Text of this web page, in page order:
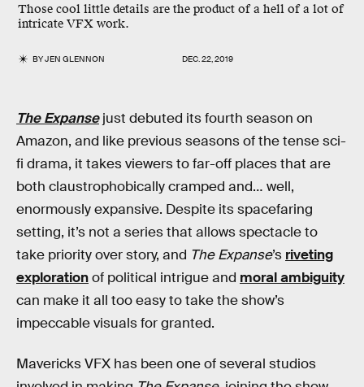
Those cool little details are the product of a hell of a lot of
intricate VFX work.
BYJEN GLENNON DEC. 22, 2019
The Expansejust debuted its fourth season on
Amazon, and like previous seasons of the tense sci-
fi drama, it takes viewers to far-off places that are
both claustrophobically cramped and… well,
enormously expansive. Despite its spacefaring
setting, it’s not a series that allows spectacle to
take priority over story, and The Expanse’s riveting
explorationof political intrigue and moral ambiguity
can make it all too easy to take the show’s
impeccable visuals for granted.
Mavericks VFX has been one of several studios